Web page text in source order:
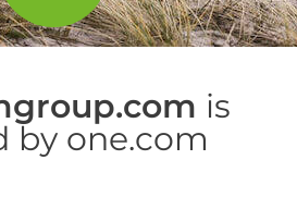
is
by one.com